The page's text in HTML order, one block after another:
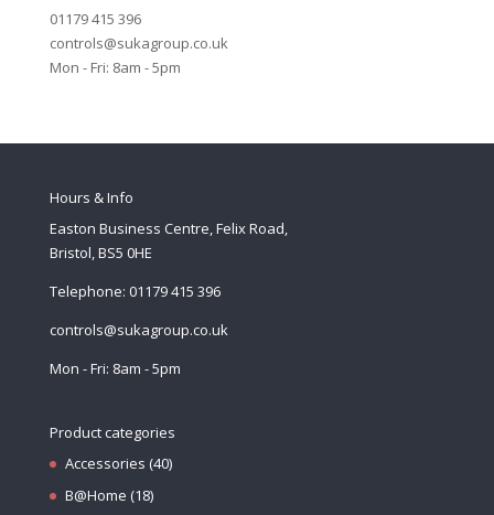
01179 415 396
controls@sukagroup.co.uk
Mon - Fri: 8am - 5pm
Hours & Info
Easton Business Centre, Felix Road,
Bristol, BS5 0HE
Telephone: 01179 415 396
controls@sukagroup.co.uk
Mon - Fri: 8am - 5pm
Product categories
Accessories (40)
B@Home (18)